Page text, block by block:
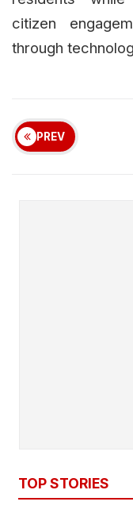
citizen
through
PREV
TOP STORIES